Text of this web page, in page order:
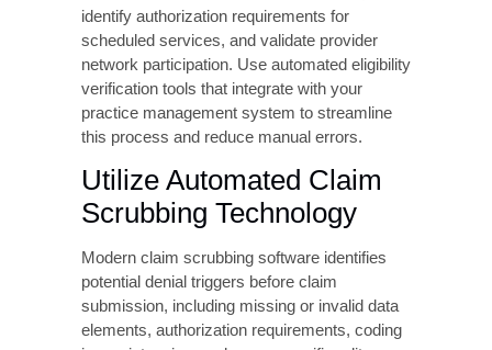
Strategies
Prevention is significantly more cost-effective
than denial management. Implementing
robust front-end processes eliminates most
CO 16 denials before claims are submitted.
Implement
Comprehensive Front-
End Verification
Establish standardized processes for patient